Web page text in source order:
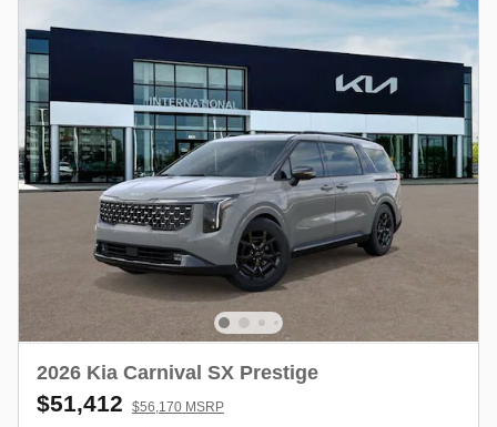
2026 Kia Carnival SX Prestige
$51,412 $56,170 MSRP